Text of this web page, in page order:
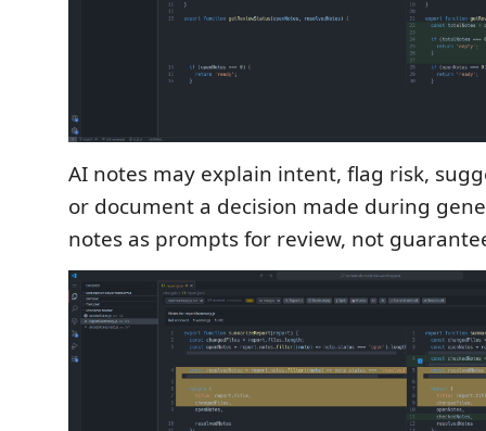
AI notes may explain intent, flag risk,
or document a decision made during
notes as prompts for review, not